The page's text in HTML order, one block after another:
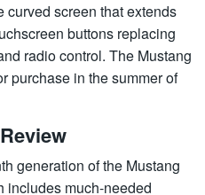
curved screen that extends
buttons replacing
radio control. The Mustang
purchase in the summer of
generation of the Mustang
includes much-needed